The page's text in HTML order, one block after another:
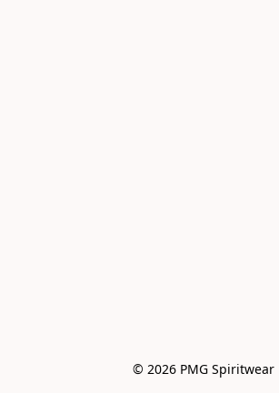
© 2026 PMG Spiritwear